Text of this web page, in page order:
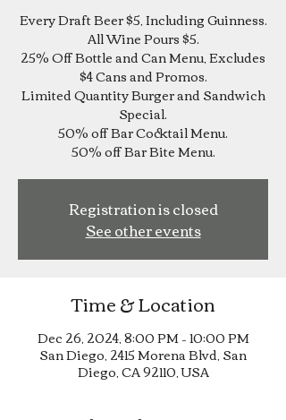
Every Draft Beer $5, Including Guinness.
All Wine Pours $5.
25% Off Bottle and Can Menu, Excludes
$4 Cans and Promos.
Limited Quantity Burger and Sandwich
Special.
50% off Bar Cocktail Menu.
Registration is closed
See other events
Time & Location
Dec 26, 2024, 8:00 PM – 10:00 PM
San Diego, 2415 Morena Blvd, San
Diego, CA 92110, USA